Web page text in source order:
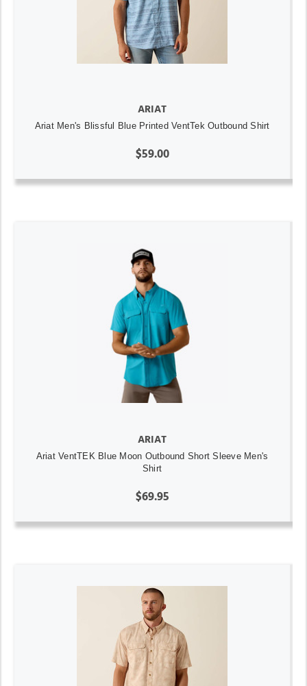
ARIAT
Ariat Men's Blissful Blue Printed VentTek Outbound Shirt
$59.00
ARIAT
Ariat VentTEK Blue Moon Outbound Short Sleeve Men's
Shirt
$69.95